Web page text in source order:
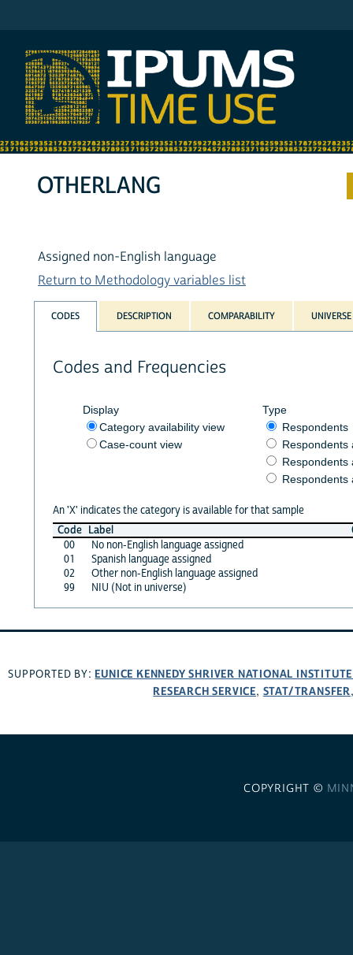
OTHERLANG
Assigned non-English language
Return to Methodology variables list
CODES DESCRIPTION COMPARABILITY UNIVERSE
Codes and Frequencies
Display
Category availability view
Case-count view
Type
Respondents
Respondents
Respondents
Respondents
An 'X' indicates the category is available for that sample
Code Label
00
No non-English language assigned
01
Spanish language assigned
02
Other non-English language assigned
99
NIU (Not in universe)
SUPPORTED BY: EUNICE KENNEDY SHRIVER NATIONAL
RESEARCH SERVICE, STAT/TRANSFER
COPYRIGHT ©